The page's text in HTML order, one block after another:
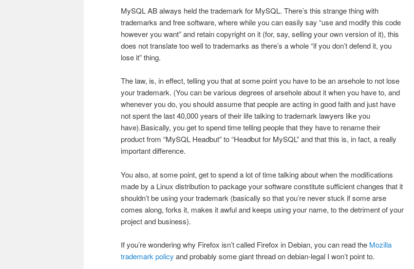
MySQL AB always held the trademark for MySQL. There’s this strange thing with
trademarks and free software, where while you can easily say “use and modify this code
however you want” and retain copyright on it (for, say, selling your own version of it), this
does not translate too well to trademarks as there’s a whole “if you don’t defend it, you
lose it” thing.
The law, is, in effect, telling you that at some point you have to be an arsehole to not lose
your trademark. (You can be various degrees of arsehole about it when you have to, and
whenever you do, you should assume that people are acting in good faith and just have
not spent the last 40,000 years of their life talking to trademark lawyers like you
have).Basically, you get to spend time telling people that they have to rename their
product from “MySQL Headbut” to “Headbut for MySQL” and that this is, in fact, a really
important difference.
You also, at some point, get to spend a lot of time talking about when the modifications
made by a Linux distribution to package your software constitute sufficient changes that it
shouldn’t be using your trademark (basically so that you’re never stuck if some arse
comes along, forks it, makes it awful and keeps using your name, to the detriment of your
project and business).
If you’re wondering why Firefox isn’t called Firefox in Debian, you can read the Mozilla
trademark policy and probably some giant thread on debian-legal I won’t point to.